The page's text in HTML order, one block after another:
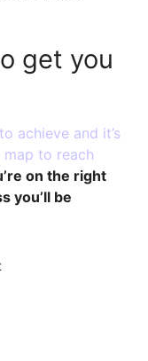
get you
achieve and it’s
to reach
on the right
you’ll be